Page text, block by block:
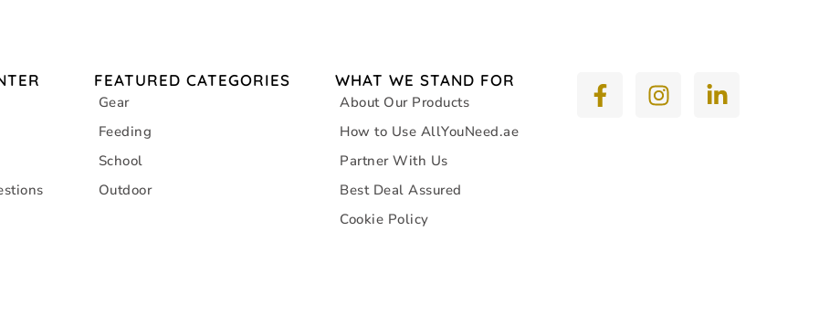
FEATURED CATEGORIES
Gear
Feeding
School
Outdoor
WHAT WE STAND FOR
About Our Products
How to Use AllYouNeed.ae
Partner With Us
Best Deal Assured
Cookie Policy